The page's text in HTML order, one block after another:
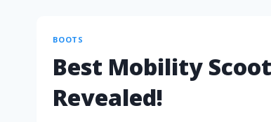
BOOTS
Best Mobility
Revealed!